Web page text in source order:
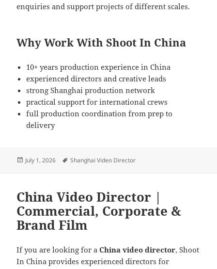
enquiries and support projects of different scales.
Why Work With Shoot In China
10+ years production experience in China
experienced directors and creative leads
strong Shanghai production network
practical support for international crews
full production coordination from prep to
delivery
Posted
July 1, 2026 Tags
Shanghai Video Director
China Video Director |
Commercial, Corporate &
Brand Film
If you are looking for aChina video director, Shoot
In China provides experienced directors for